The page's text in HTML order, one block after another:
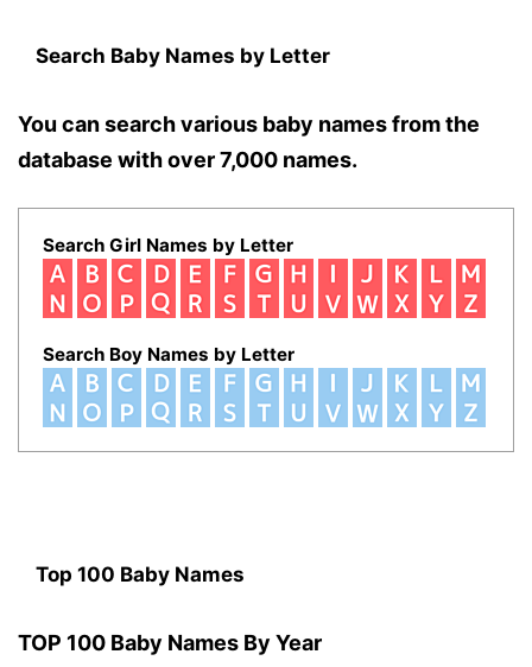
Search Baby Names by Letter
You can search various baby names from the
database with over 7,000 names.
Search Girl Names by Letter
Search Boy Names by Letter
Top 100 Baby Names
TOP 100 Baby Names By Year